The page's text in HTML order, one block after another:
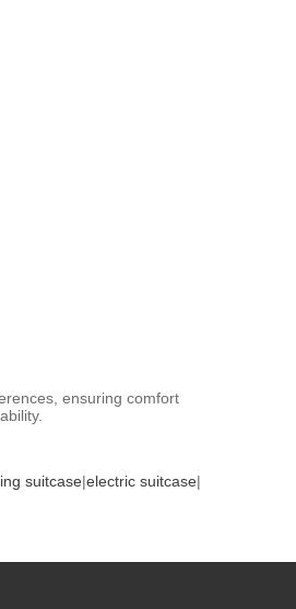
ensuring comfort
suitcase|electric suitcase|